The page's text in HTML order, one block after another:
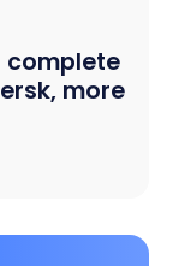
complete
more